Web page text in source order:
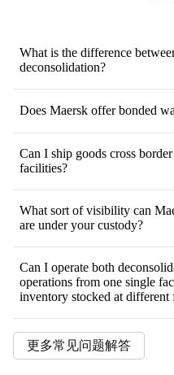
What is the difference
deconsolidation?
Does Maersk offer bonded
Can I ship goods cross
facilities?
What sort of visibility can
are under your custody?
Can I operate both
operations from one single
inventory stocked at different
更多常见问题解答